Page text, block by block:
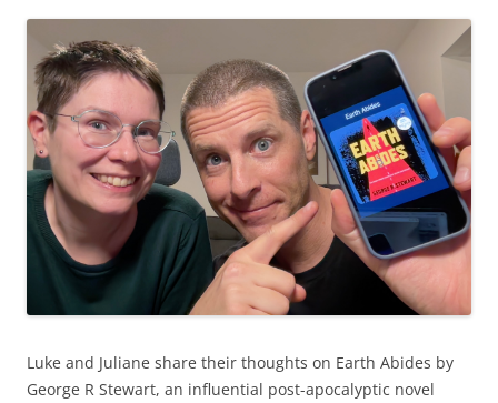
Luke and Juliane share their thoughts on Earth Abides by
George R Stewart, an influential post-apocalyptic novel